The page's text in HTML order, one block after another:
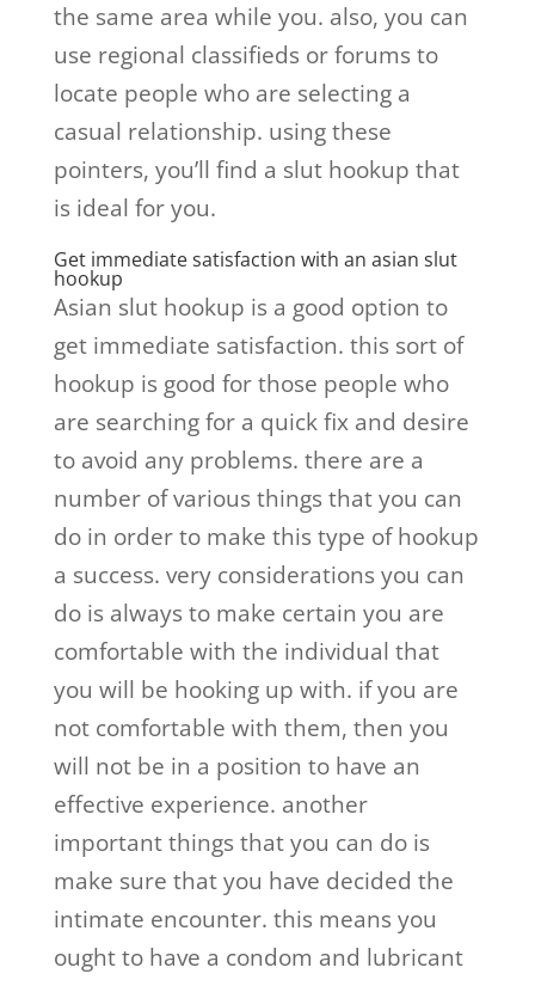
the same area while you. also, you can
use regional classifieds or forums to
locate people who are selecting a
casual relationship. using these
pointers, you’ll find a slut hookup that
is ideal for you.
Get immediate satisfaction with an asian slut
hookup
Asian slut hookup is a good option to
get immediate satisfaction. this sort of
hookup is good for those people who
are searching for a quick fix and desire
to avoid any problems. there are a
number of various things that you can
do in order to make this type of hookup
a success. very considerations you can
do is always to make certain you are
comfortable with the individual that
you will be hooking up with. if you are
not comfortable with them, then you
will not be in a position to have an
effective experience. another
important things that you can do is
make sure that you have decided the
intimate encounter. this means you
ought to have a condom and lubricant